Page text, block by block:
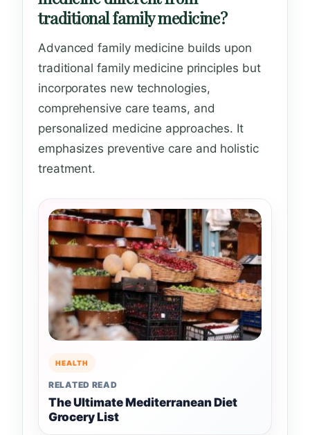
traditional family medicine?
Advanced family medicine builds upon
traditional family medicine principles but
incorporates new technologies,
comprehensive care teams, and
personalized medicine approaches. It
emphasizes preventive care and holistic
treatment.
HEALTH
RELATED READ
The Ultimate Mediterranean Diet
Grocery List